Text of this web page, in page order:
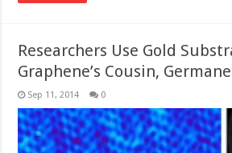
Researchers Use Gold
Graphene’s Cousin,
Sep 11, 2014 0